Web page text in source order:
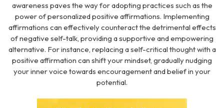
awareness paves the way for adopting practices such as the
power of personalized positive affirmations. Implementing
affirmations can effectively counteract the detrimental effects
of negative self-talk, providing a supportive and empowering
alternative. For instance, replacing a self-critical thought with a
positive affirmation can shift your mindset, gradually nudging
your inner voice towards encouragement and belief in your
potential.